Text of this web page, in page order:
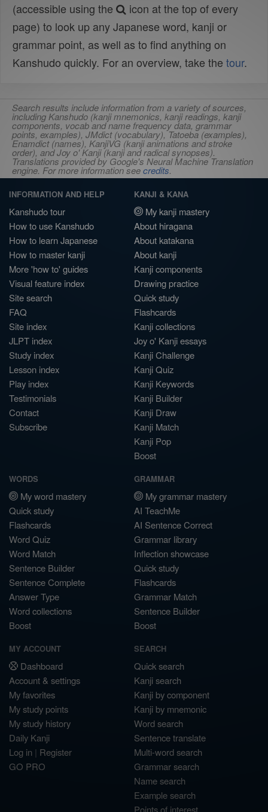
(accessible using the
icon at the top of every
page) to look up any Japanese word, kanji or
grammar point, as well as to find anything on
Kanshudo quickly. For an overview, take the tour.
Search results include information from a variety of sources,
including Kanshudo (kanji mnemonics, kanji readings, kanji
components, vocab and name frequency data, grammar
points, examples), JMdict (vocabulary), Tatoeba (examples),
Enamdict (names), KanjiVG (kanji animations and stroke
order), and Joy o' Kanji (kanji and radical synopses).
Translations provided by Google's Neural Machine Translation
engine. For more information seecredits.
INFORMATION AND HELP
Kanshudo tour
How to use Kanshudo
How to learn Japanese
How to master kanji
More 'how to' guides
Visual feature index
Site search
FAQ
Site index
JLPT index
Study index
Lesson index
Play index
Testimonials
Contact
Subscribe
KANJI & KANA
My kanji mastery
About hiragana
About katakana
About kanji
Kanji components
Drawing practice
Quick study
Flashcards
Kanji collections
Joy o' Kanji essays
Kanji Challenge
Kanji Quiz
Kanji Keywords
Kanji Builder
Kanji Draw
Kanji Match
Kanji Pop
Boost
WORDS
My word mastery
Quick study
Flashcards
Word Quiz
Word Match
Sentence Builder
Sentence Complete
Answer Type
Word collections
Boost
GRAMMAR
My grammar mastery
AI TeachMe
AI Sentence Correct
Grammar library
Inflection showcase
Quick study
Flashcards
Grammar Match
Sentence Builder
Boost
MY ACCOUNT
Dashboard
Account & settings
My favorites
My study points
My study history
Daily Kanji
Log in | Register
GO PRO
SEARCH
Quick search
Kanji search
Kanji by component
Kanji by mnemonic
Word search
Sentence translate
Multi-word search
Grammar search
Name search
Example search
Points of interest